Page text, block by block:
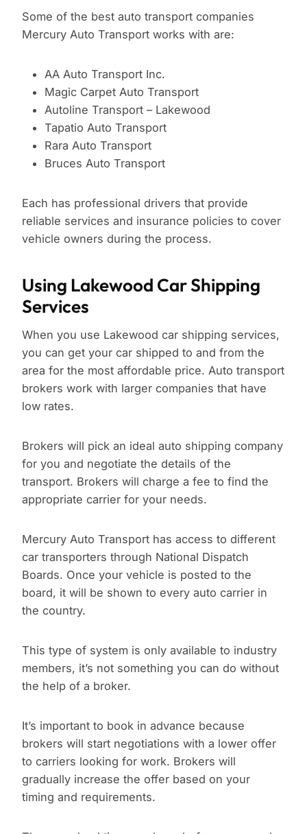
Some of the best auto transport companies
Mercury Auto Transport works with are:
AA Auto Transport Inc.
Magic Carpet Auto Transport
Autoline Transport – Lakewood
Tapatio Auto Transport
Rara Auto Transport
Bruces Auto Transport
Each has professional drivers that provide
reliable services and insurance policies to cover
vehicle owners during the process.
Using Lakewood Car Shipping
Services
When you use Lakewood car shipping services,
you can get your car shipped to and from the
area for the most affordable price. Auto transport
brokers work with larger companies that have
low rates.
Brokers will pick an ideal auto shipping company
for you and negotiate the details of the
transport. Brokers will charge a fee to find the
appropriate carrier for your needs.
Mercury Auto Transport has access to different
car transporters through National Dispatch
Boards. Once your vehicle is posted to the
board, it will be shown to every auto carrier in
the country.
This type of system is only available to industry
members, it’s not something you can do without
the help of a broker.
It’s important to book in advance because
brokers will start negotiations with a lower offer
to carriers looking for work. Brokers will
gradually increase the offer based on your
timing and requirements.